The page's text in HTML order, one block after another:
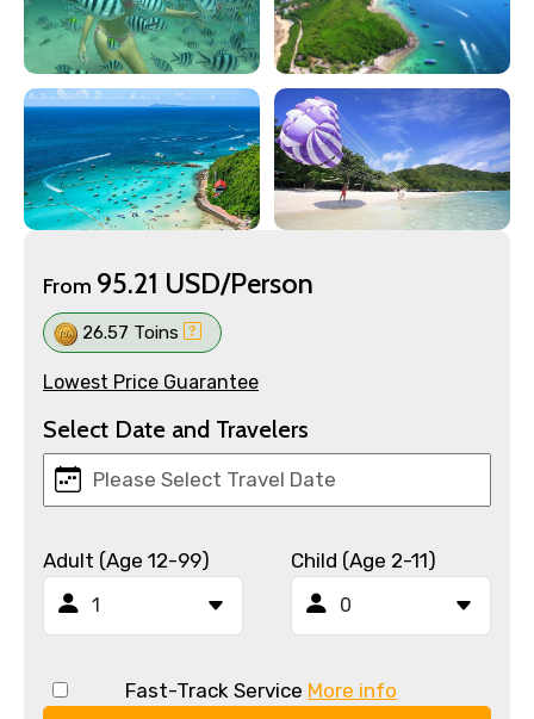
From 95.21 USD/Person
26.57 Toins
Lowest Price Guarantee
Select Date and Travelers
Adult (Age 12-99) Child (Age 2-11)
Fast-Track Service More info